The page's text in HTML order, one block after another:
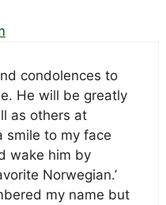
condolences to
He will be greatly
as others at
smile to my face
wake him by
Norwegian.’
my name but